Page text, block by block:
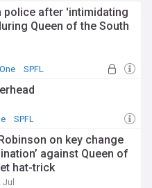
police after 'intimidating
Queen of the South
SPFL
SPFL
on key change
against Queen of
hat-trick